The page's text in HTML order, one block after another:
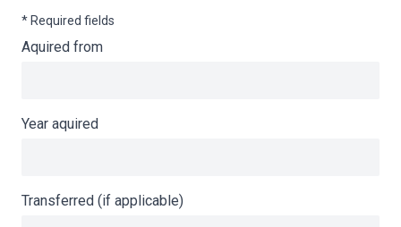
* Required fields
Aquired from
Year aquired
Transferred (if applicable)